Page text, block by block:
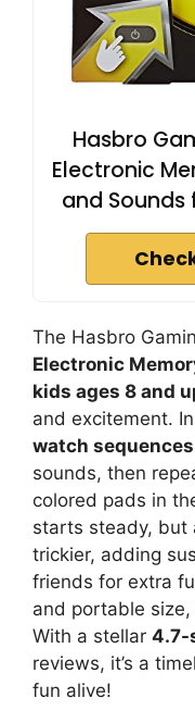
Hasbro
Electronic
and Sounds
The Hasbro
Electronic
kids ages 8 and
and excitement.
watch
sounds, then
colored pads in
starts steady, but
trickier, adding
friends for extra
and portable size,
With a stellar 4.7-
reviews, it’s a
fun alive!